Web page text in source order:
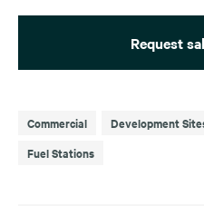
Request
Commercial Development
Fuel Stations